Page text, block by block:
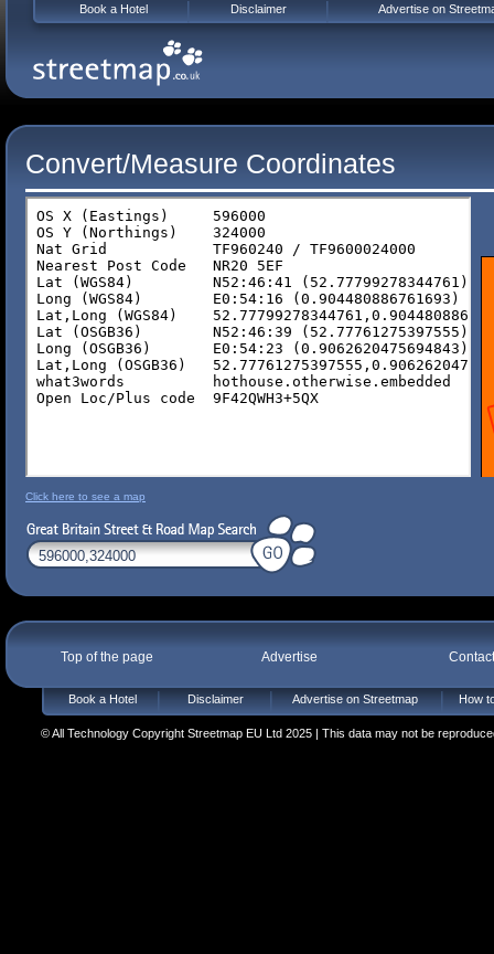
Convert/Measure Coordinates
Click here to see a map
Top of the page Advertise
Book a Hotel Disclaimer Advertise on Streetmap How
© All Technology Copyright Streetmap EU Ltd 2025 | This data may not be
Book a Hotel Disclaimer Advertise on